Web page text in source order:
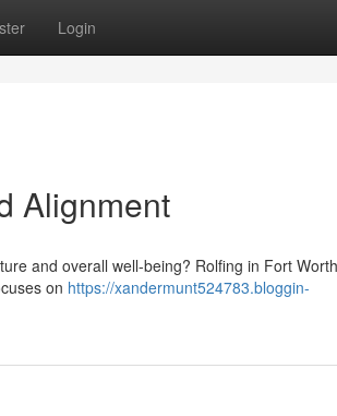
Login
Alignment
and overall well-being? Rolfing in Fort
on https://xandermunt524783.bloggin-